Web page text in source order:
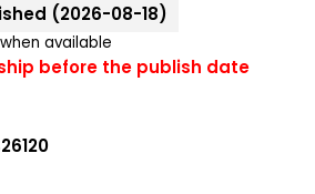
(2026-08-18)
available
before the publish date